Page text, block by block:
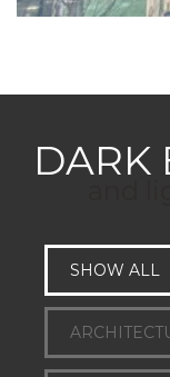
DARK
SHOW ALL